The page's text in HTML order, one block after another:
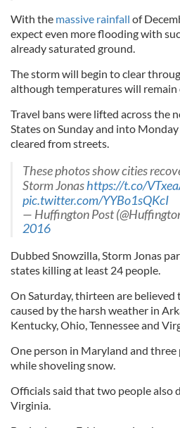
With the massive rainfall of
expect even more flooding with
already saturated ground.
The storm will begin to clear
although temperatures will remain
Travel bans were lifted across the
States on Sunday and into
cleared from streets.
These photos show cities
Storm Jonashttps://t.co/
pic.twitter.com/YYBo1sQKcI
— Huffington Post
2016
Dubbed Snowzilla, Storm Jonas
states killing at least 24 people.
On Saturday, thirteen are believed
caused by the harsh weather in
Kentucky, Ohio, Tennessee and
One person in Maryland and three
while shoveling snow.
Officials said that two people also
Virginia.